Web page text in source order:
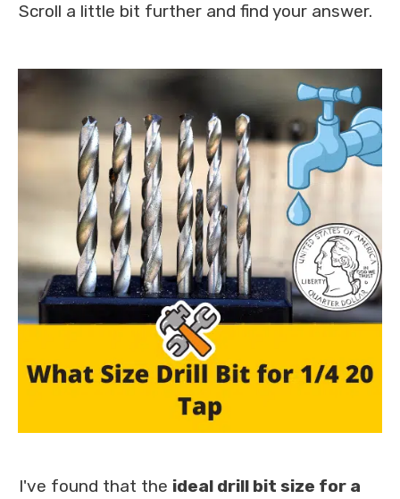
Scroll a little bit further and find your answer.
I've found that the ideal drill bit size for a